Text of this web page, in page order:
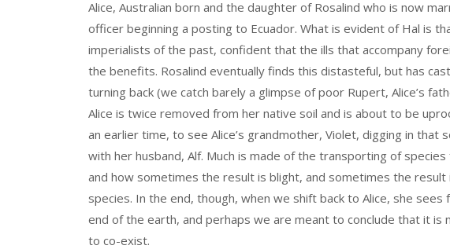
Alice, Australian born and the daughter of Rosalind who is now
officer beginning a posting to Ecuador. What is evident of Hal is
imperialists of the past, confident that the ills that accompany
the benefits. Rosalind eventually finds this distasteful, but has
turning back (we catch barely a glimpse of poor Rupert, Alice’s
Alice is twice removed from her native soil and is about to be
an earlier time, to see Alice’s grandmother, Violet, digging in that
with her husband, Alf. Much is made of the transporting of
and how sometimes the result is blight, and sometimes the
species. In the end, though, when we shift back to Alice, she
end of the earth, and perhaps we are meant to conclude that it is
to co-exist.